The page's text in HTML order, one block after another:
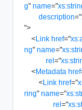
g" name="
description="
">
<Link href="
ng" name="
rel="
<Metadata href
<Link href="
ring" name="
rel="